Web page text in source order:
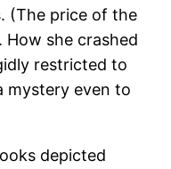
(The price of the
How she crashed
restricted to
mystery even to
depicted